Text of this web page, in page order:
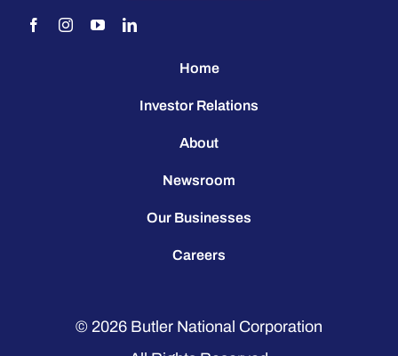
Home
Investor Relations
About
Newsroom
Our Businesses
Careers
© 2026 Butler National Corporation